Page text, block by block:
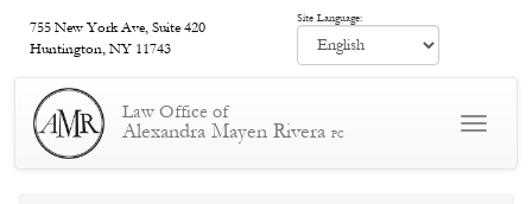
content
755 New York Ave, Suite 420
Huntington, NY 11743
Site Language:
Law Office of
Alexandra Mayen Rivera PC
Toggle